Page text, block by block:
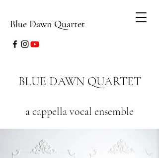
Blue Dawn Quartet
BLUE DAWN QUARTET
a cappella vocal ensemble